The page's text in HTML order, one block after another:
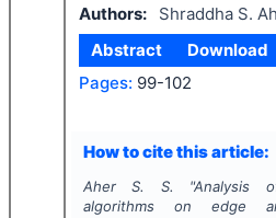
Authors:
Shraddha S.
Abstract
Download
Pages: 99-102
How to cite this article:
Aher S. S. "Analysis
algorithms on edge